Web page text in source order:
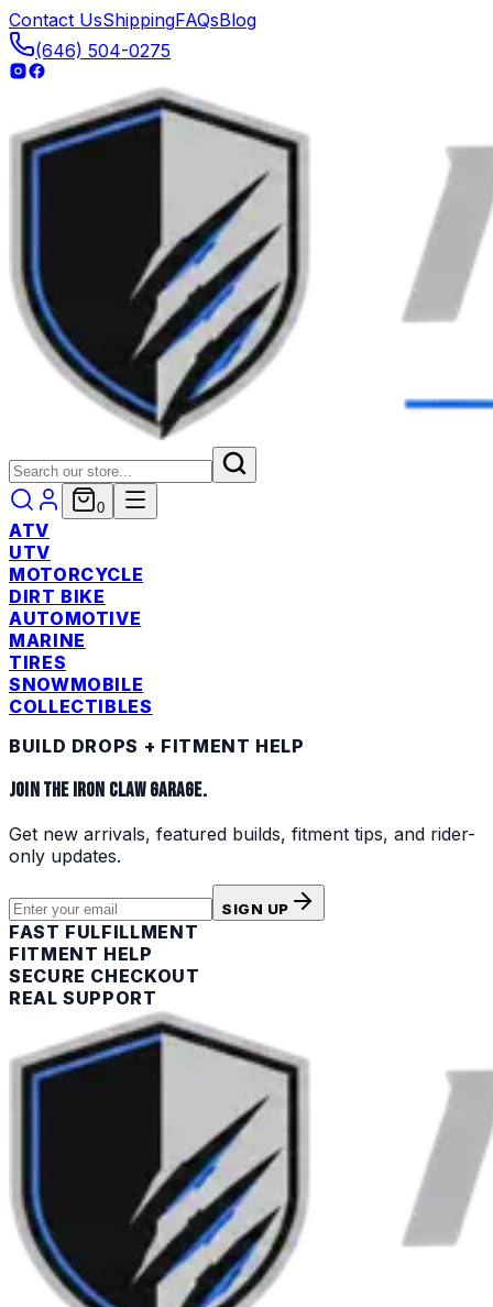
Contact UsShippingFAQsBlog
(646) 504-0275
0
ATV
UTV
MOTORCYCLE
DIRT BIKE
AUTOMOTIVE
MARINE
TIRES
SNOWMOBILE
COLLECTIBLES
BUILD DROPS + FITMENT HELP
JOIN THE IRON CLAW GARAGE.
Get new arrivals, featured builds, fitment tips, and rider-
only updates.
SIGN UP
FAST FULFILLMENT
FITMENT HELP
SECURE CHECKOUT
REAL SUPPORT